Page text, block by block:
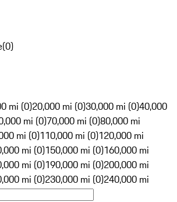
(0)
mi (0)20,000 mi (0)30,000 mi (0)40,000
mi (0)70,000 mi (0)80,000 mi
mi (0)110,000 mi (0)120,000 mi
mi (0)150,000 mi (0)160,000 mi
mi (0)190,000 mi (0)200,000 mi
mi (0)230,000 mi (0)240,000 mi